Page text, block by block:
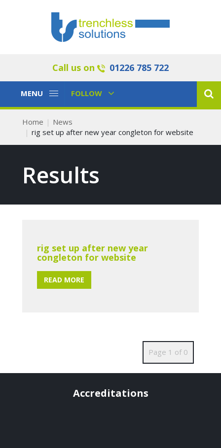
Call us on 01226 785 722
Toggle
MENU
Toggle
FOLLOW
Home
News
rig set up after new year congleton for website
Results
rig set up after new year
congleton for website
READ MORE
Page 1 of 0
Accreditations